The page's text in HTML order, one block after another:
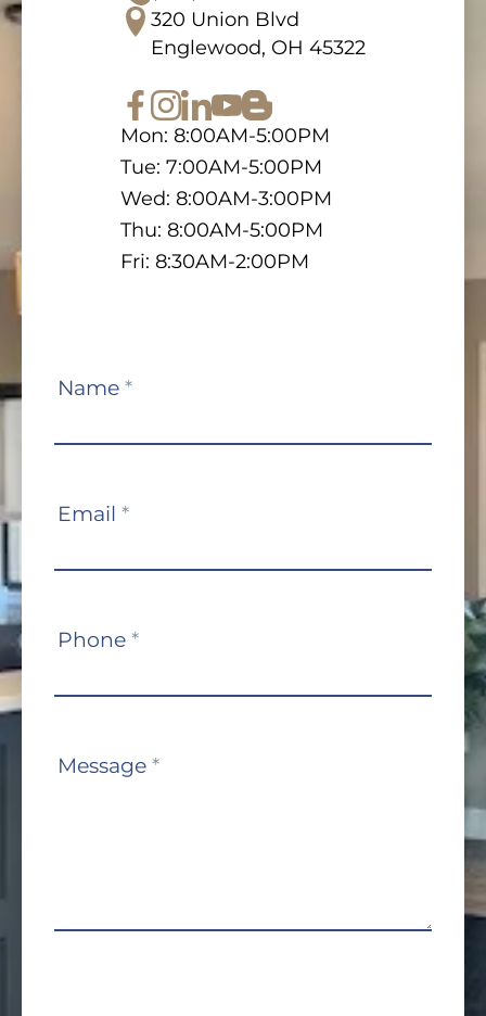
320 Union Blvd
Englewood, OH 45322
Mon: 8:00AM-5:00PM
Tue: 7:00AM-5:00PM
Wed: 8:00AM-3:00PM
Thu: 8:00AM-5:00PM
Fri: 8:30AM-2:00PM
Contact
Name *
Email *
Phone *
Message *